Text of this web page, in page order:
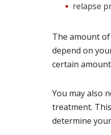
relapse
The amount
depend on
certain
You may also
treatment.
determine